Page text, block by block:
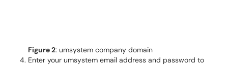
Figure 2: umsystem company domain
Enter your umsystem email address and password to